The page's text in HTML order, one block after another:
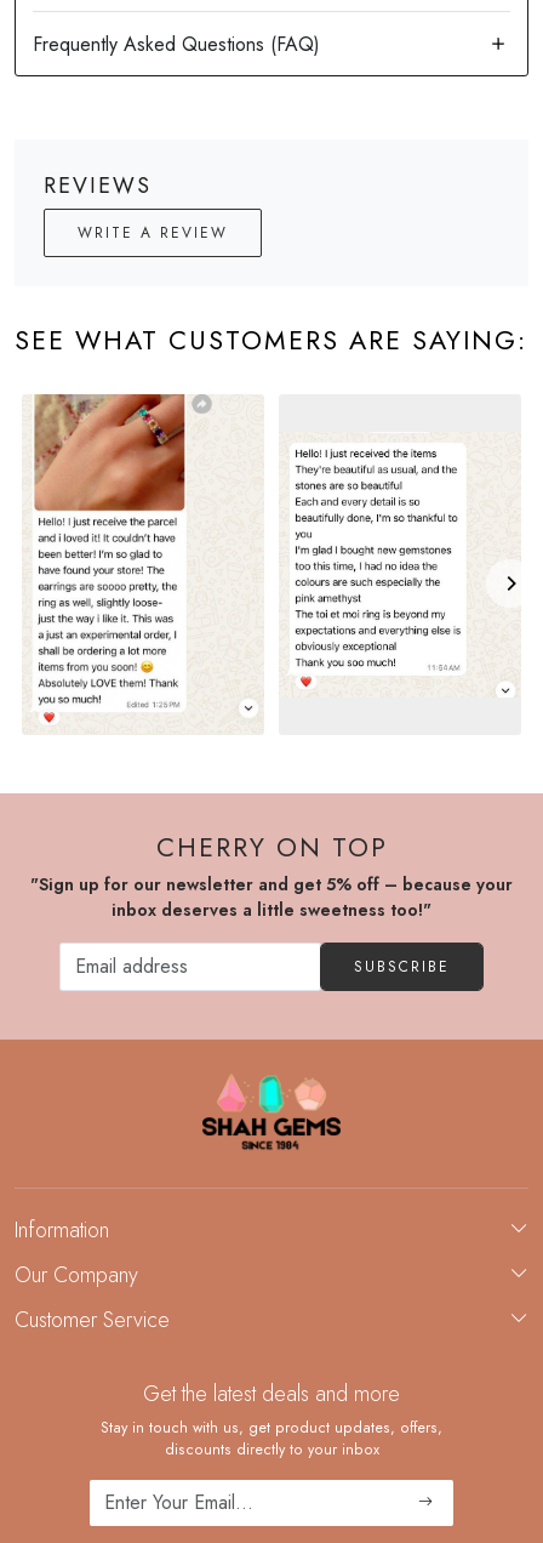
REVIEWS
WRITE A REVIEW
SEE WHAT CUSTOMERS ARE SAYING:
CHERRY ON TOP
"Sign up for our newsletter and get 5% off – because your
inbox deserves a little sweetness too!"
SUBSCRIBE
Information
About Us
Demi-Fine Jewelry Manufacturing
Our Company
Blog
Customer Service
Shipping Policy
Returns and Replacements
Cancellation Policy
Track Order
Get the latest deals and more
Stay in touch with us, get product updates, offers,
discounts directly to your inbox